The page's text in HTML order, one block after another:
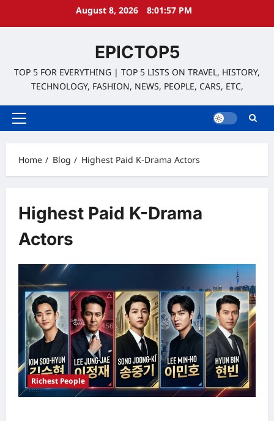
August 8, 2026 8:01:58 PM
EPICTOP5
TOP 5 FOR EVERYTHING | TOP 5 LISTS ON TRAVEL, HISTORY,
TECHNOLOGY, FASHION, NEWS, PEOPLE, CARS, ETC,
Primary
Home
Blog Highest Paid K-Drama Actors
Highest Paid K-Drama
Actors
Richest People